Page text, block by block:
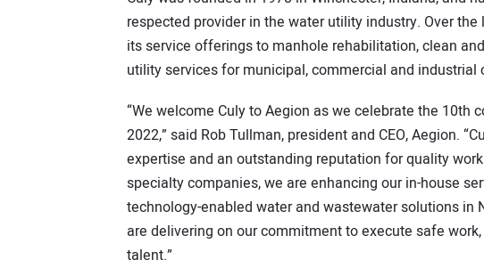
respected provider in the water utility industry. Over
its service offerings to manhole rehabilitation, clean
utility services for municipal, commercial and industrial
“We welcome Culy to Aegion as we celebrate the
2022,” said Rob Tullman, president and CEO, Aegion.
expertise and an outstanding reputation for quality
specialty companies, we are enhancing our in-house
technology-enabled water and wastewater solutions in
are delivering on our commitment to execute safe
talent.”